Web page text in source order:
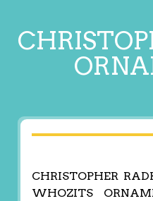
CHRISTOPHER
WHOZITS